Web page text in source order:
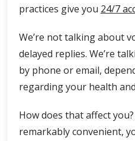
practices give you 24/7
We’re not talking about
delayed replies. We’re
by phone or email,
regarding your health
How does that affect
remarkably convenient,